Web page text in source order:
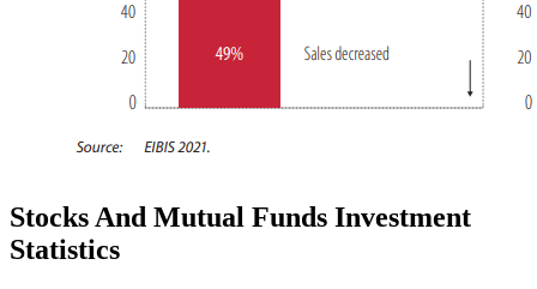
Stocks And Mutual Funds Investment
Statistics